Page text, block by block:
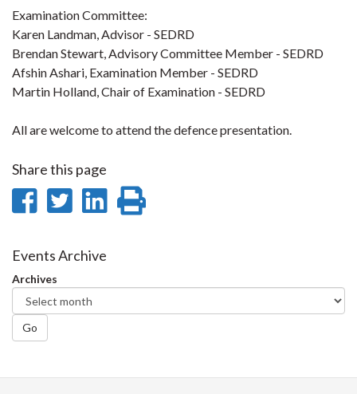
Examination Committee:
Karen Landman, Advisor - SEDRD
Brendan Stewart, Advisory Committee Member - SEDRD
Afshin Ashari, Examination Member - SEDRD
Martin Holland, Chair of Examination - SEDRD
All are welcome to attend the defence presentation.
Share this page
Share
Facebook
Share
Twitter
Share
Events Archive
Archives
Go